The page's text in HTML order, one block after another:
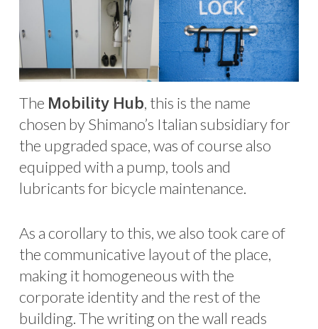
The Mobility Hub, this is the name
chosen by Shimano’s Italian subsidiary for
the upgraded space, was of course also
equipped with a pump, tools and
lubricants for bicycle maintenance.
As a corollary to this, we also took care of
the communicative layout of the place,
making it homogeneous with the
corporate identity and the rest of the
building. The writing on the wall reads